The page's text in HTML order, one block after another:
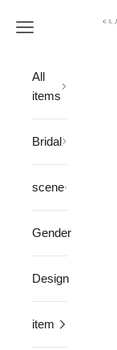
Open navigation
All
items
Bridal
scene
Gender
Design
item